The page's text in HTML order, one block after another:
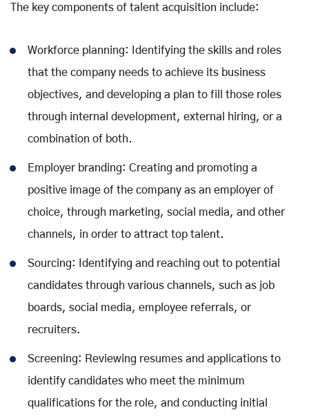
The key components of talent acquisition include:
Workforce planning: Identifying the skills and roles
that the company needs to achieve its business
objectives, and developing a plan to fill those roles
through internal development, external hiring, or a
combination of both.
Employer branding: Creating and promoting a
positive image of the company as an employer of
choice, through marketing, social media, and other
channels, in order to attract top talent.
Sourcing: Identifying and reaching out to potential
candidates through various channels, such as job
boards, social media, employee referrals, or
recruiters.
Screening: Reviewing resumes and applications to
identify candidates who meet the minimum
qualifications for the role, and conducting initial